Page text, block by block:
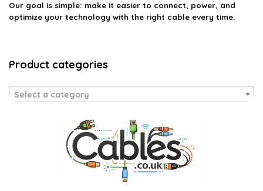
Our goal is simple: make it easier to connect, power, and
optimize your technology with the right cable every time.
Product categories
Select a category